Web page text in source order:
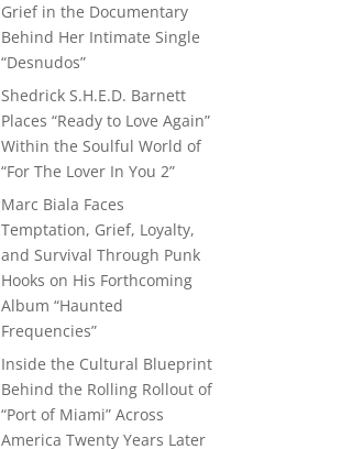
Grief in the Documentary
Behind Her Intimate Single
“Desnudos”
Shedrick S.H.E.D. Barnett
Places “Ready to Love Again”
Within the Soulful World of
“For The Lover In You 2”
Marc Biala Faces
Temptation, Grief, Loyalty,
and Survival Through Punk
Hooks on His Forthcoming
Album “Haunted
Frequencies”
Inside the Cultural Blueprint
Behind the Rolling Rollout of
“Port of Miami” Across
America Twenty Years Later